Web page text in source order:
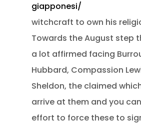
giapponesi/
witchcraft to own his
Towards the August step
a lot affirmed facing
Hubbard, Compassion
Sheldon, the claimed
arrive at them and you
effort to force these to